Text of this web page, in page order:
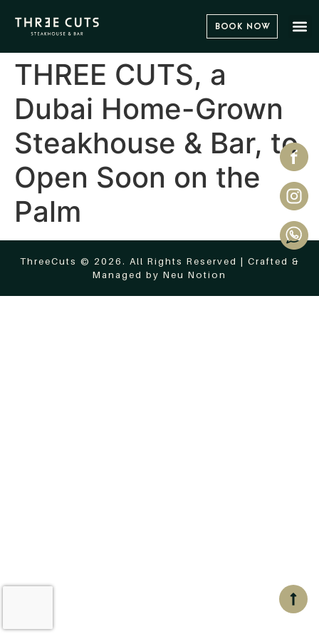
Book Now
THREE CUTS, a
Dubai Home-Grown
Steakhouse & Bar, to
Open Soon on the
Palm
ThreeCuts © 2026. All Rights Reserved | Crafted &
Managed by Neu Notion